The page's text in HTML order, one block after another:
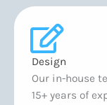
Design
Our in-house
15+ years of